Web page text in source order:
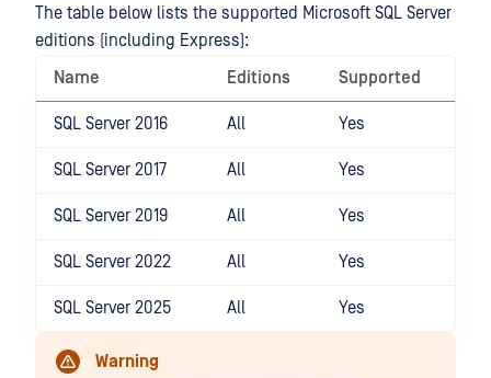
The table below lists the supported Microsoft SQL Server
editions (including Express):
Name
Editions Supported
SQL Server 2016 All Yes
SQL Server 2017 All Yes
SQL Server 2019 All Yes
SQL Server 2022 All Yes
SQL Server 2025 All Yes
Warning